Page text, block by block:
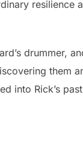
resilience
drummer,
them
into Rick’s